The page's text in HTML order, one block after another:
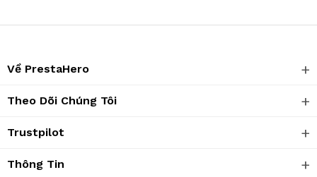
Về PrestaHero
Theo Dõi Chúng Tôi
Trustpilot
Thông Tin